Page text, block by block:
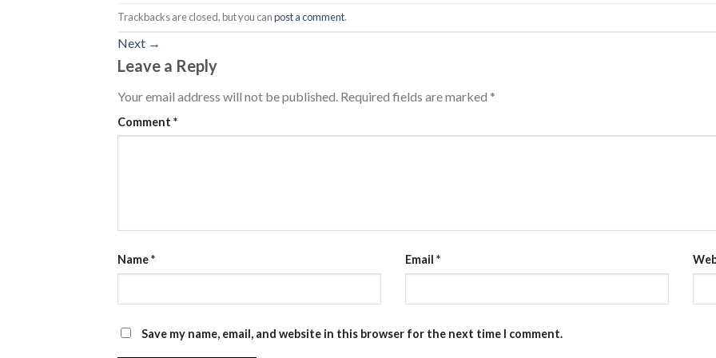
Trackbacks are closed, but you canpost a comment.
Next →
Leave a Reply
Your email address will not be published. Required fields are marked *
Comment *
Name* Email *
Save my name, email, and website in this browser for the next time I comment.